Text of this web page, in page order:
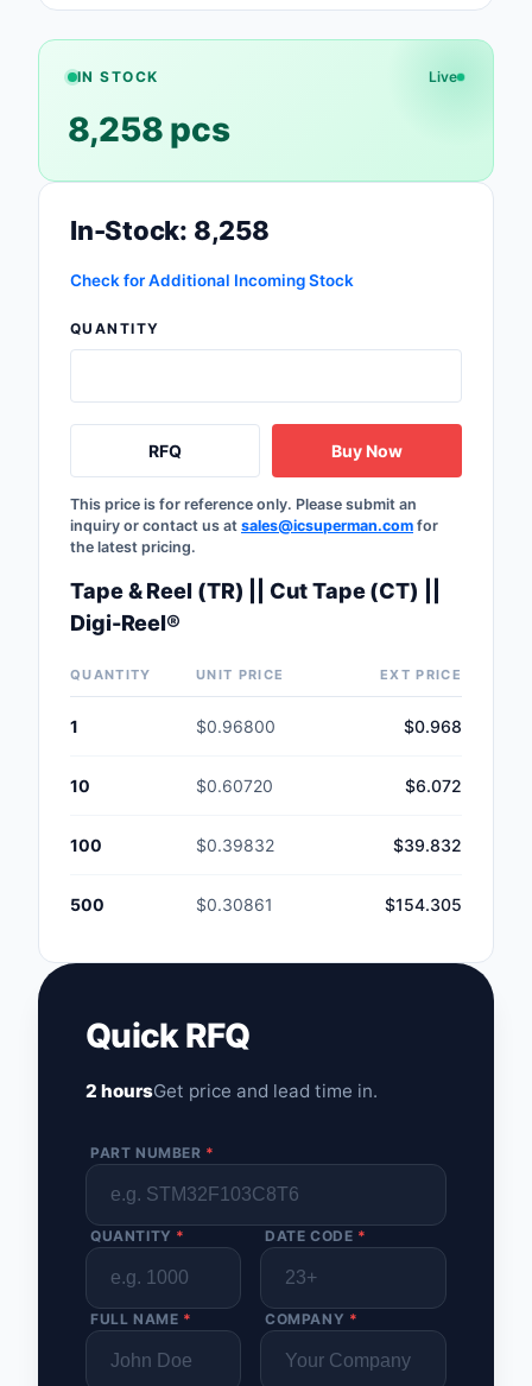
Tapes, Adhesives,
IN STOCK Live
8,258 pcs
In-Stock: 8,258
Check for Additional Incoming Stock
QUANTITY
RFQ Buy Now
This price is for reference only. Please submit an
inquiry or contact us at sales@icsuperman.com for
the latest pricing.
Tape & Reel (TR) || Cut Tape (CT) ||
Digi-Reel®
QUANTITY UNIT PRICE EXT PRICE
1 $0.96800 $0.968
10 $0.60720 $6.072
100 $0.39832 $39.832
500 $0.30861 $154.305
Quick RFQ
2 hoursGet price and lead time in.
PART NUMBER *
QUANTITY * DATE CODE *
FULL NAME * COMPANY *